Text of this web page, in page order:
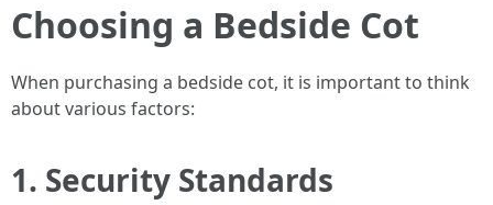
Choosing a Bedside Cot
When purchasing a bedside cot, it is important to think
about various factors:
1. Security Standards